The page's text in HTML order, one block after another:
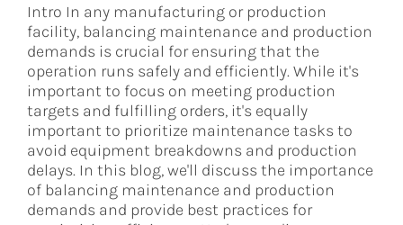
Intro In any manufacturing or production
facility, balancing maintenance and production
demands is crucial for ensuring that the
operation runs safely and efficiently. While it's
important to focus on meeting production
targets and fulfilling orders, it's equally
important to prioritize maintenance tasks to
avoid equipment breakdowns and production
delays. In this blog, we'll discuss the importance
of balancing maintenance and production
demands and provide best practices for